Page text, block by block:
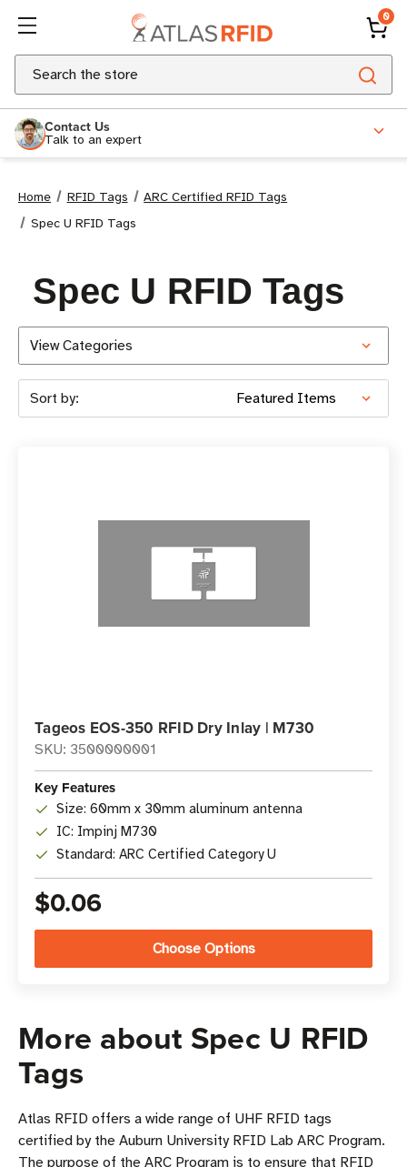
0
Search
Contact Us
Talk to an expert
Home RFID Tags
ARC Certified RFID Tags
Spec U RFID Tags
Spec U RFID Tags
View Categories
Sort by:
Tageos EOS-350 RFID Dry Inlay | M730
SKU: 3500000001
Key Features
Size: 60mm x 30mm aluminum antenna
IC: Impinj M730
Standard: ARC Certified Category U
$0.06
Choose Options
More about Spec U RFID
Tags
Atlas RFID offers a wide range of UHF RFID tags
certified by the Auburn University RFID Lab ARC Program.
The purpose of the ARC Program is to ensure that RFID